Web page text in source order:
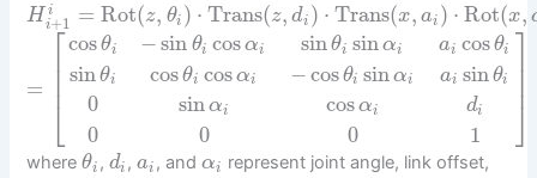
H i
i+1 = Rot(z, θi ) ⋅ Trans(z, di ) ⋅ Trans(x, ai ) ⋅ Rot(x,
=
⎡
⎣
⎢⎢⎢
cosθi
sinθi
0
0
− sin θi cosαi
cosθi cosαi
sinαi
0
sin θi sinαi
−cosθi sin αi
cosαi
0
ai cos θi
ai sinθi
di
1
⎤
⎦
⎥⎥⎥
whereθi , di , ai , and αi
represent joint angle, link offset,